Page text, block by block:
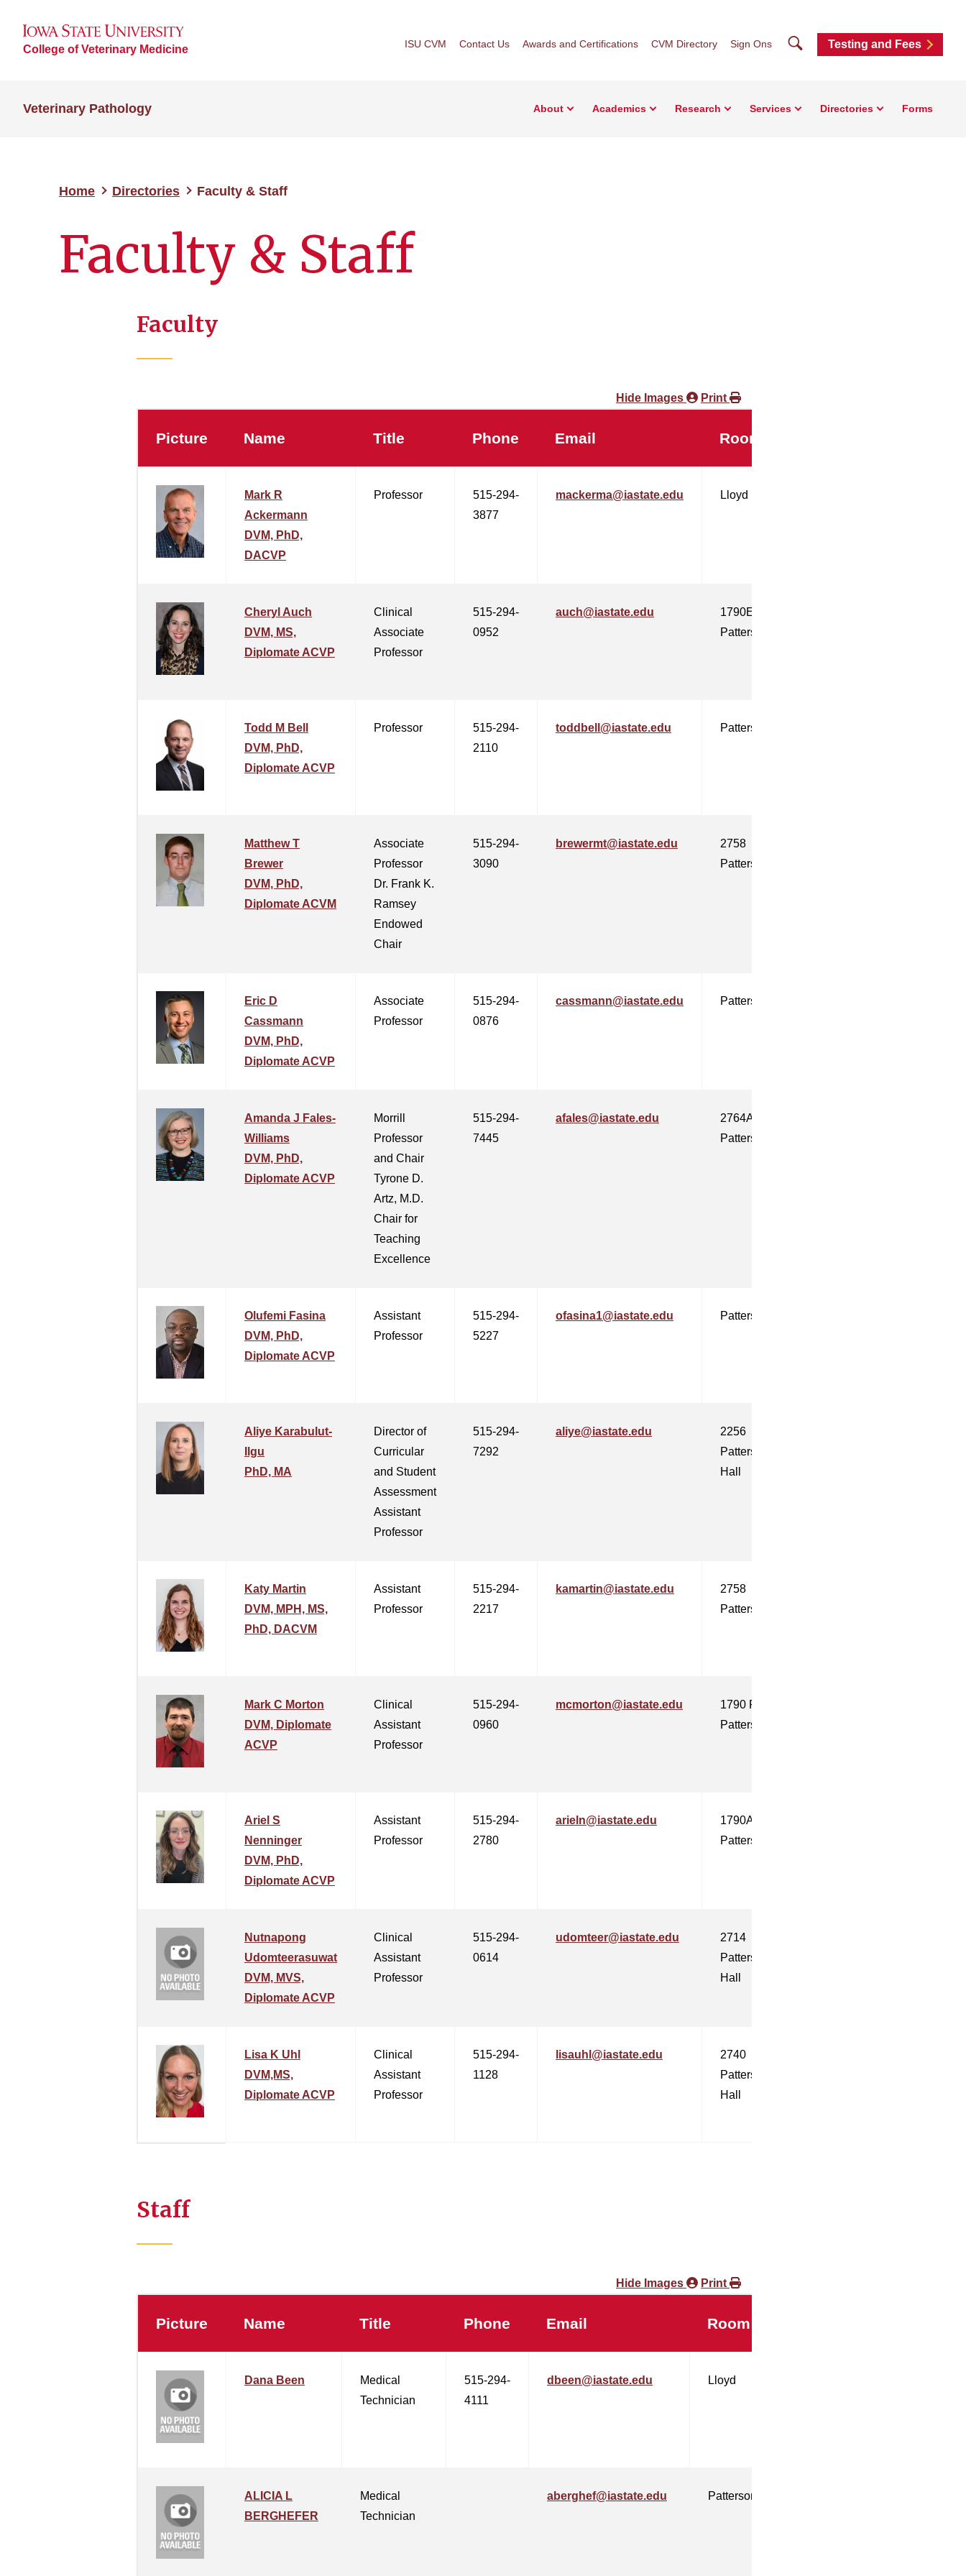
College of Veterinary Medicine ISU CVM Contact Us Awards and Certifications CVM Directory Sign Ons SearchTesting and Fees
Veterinary Pathology About Academics Research Services Directories Forms
Home Directories Faculty & Staff
Faculty & Staff
Faculty
Hide Images Print
Picture Name Title Phone Email Room
Mark R
Ackermann
DVM, PhD,
DACVP
Professor
515-294-
3877
mackerma@iastate.edu Lloyd
Cheryl Auch
DVM, MS,
Diplomate ACVP
Clinical
Associate
Professor
515-294-
0952
auch@iastate.edu
1790E
Patterson
Todd M Bell
DVM, PhD,
Diplomate ACVP
Professor
515-294-
2110
toddbell@iastate.edu Patterson
Matthew T
Brewer
DVM, PhD,
Diplomate ACVM
Associate
Professor
Dr. Frank K.
Ramsey
Endowed
Chair
515-294-
3090
brewermt@iastate.edu
2758
Patterson
Eric D
Cassmann
DVM, PhD,
Diplomate ACVP
Associate
Professor
515-294-
0876
cassmann@iastate.edu Patterson
Amanda J Fales-
Williams
DVM, PhD,
Diplomate ACVP
Morrill
Professor
and Chair
Tyrone D.
Artz, M.D.
Chair for
Teaching
Excellence
515-294-
7445
afales@iastate.edu
2764A
Patterson
Olufemi Fasina
DVM, PhD,
Diplomate ACVP
Assistant
Professor
515-294-
5227
ofasina1@iastate.edu Patterson
Aliye Karabulut-
Ilgu
PhD, MA
Director of
Curricular
and Student
Assessment
Assistant
Professor
515-294-
7292
aliye@iastate.edu
2256
Patterson
Hall
Katy Martin
DVM, MPH, MS,
PhD, DACVM
Assistant
Professor
515-294-
2217
kamartin@iastate.edu
2758
Patterson
Mark C Morton
DVM, Diplomate
ACVP
Clinical
Assistant
Professor
515-294-
0960
mcmorton@iastate.edu
1790 F
Patterson
Ariel S
Nenninger
DVM, PhD,
Diplomate ACVP
Assistant
Professor
515-294-
2780
arieln@iastate.edu
1790A
Patterson
Nutnapong
Udomteerasuwat
DVM, MVS,
Diplomate ACVP
Clinical
Assistant
Professor
515-294-
0614
udomteer@iastate.edu
2714
Patterson
Hall
Lisa K Uhl
DVM,MS,
Diplomate ACVP
Clinical
Assistant
Professor
515-294-
1128
lisauhl@iastate.edu
2740
Patterson
Hall
Staff
Hide Images Print
Picture Name Title Phone Email Room
Dana Been
Medical
Technician
515-294-
4111
dbeen@iastate.edu Lloyd
ALICIA L
BERGHEFER
Medical
Technician
aberghef@iastate.edu Patterson